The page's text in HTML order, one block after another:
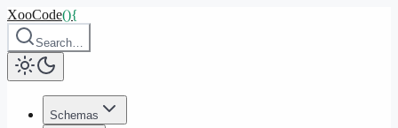
XooCode(){
Search…
Schemas